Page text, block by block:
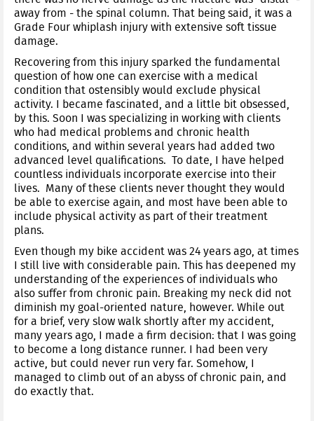
away from - the spinal column. That being said, it was a
Grade Four whiplash injury with extensive soft tissue
damage.
Recovering from this injury sparked the fundamental
question of how one can exercise with a medical
condition that ostensibly would exclude physical
activity. I became fascinated, and a little bit obsessed,
by this. Soon I was specializing in working with clients
who had medical problems and chronic health
conditions, and within several years had added two
advanced level qualifications. To date, I have helped
countless individuals incorporate exercise into their
lives. Many of these clients never thought they would
be able to exercise again, and most have been able to
include physical activity as part of their treatment
plans.
Even though my bike accident was 24 years ago, at times
I still live with considerable pain. This has deepened my
understanding of the experiences of individuals who
also suffer from chronic pain. Breaking my neck did not
diminish my goal-oriented nature, however. While out
for a brief, very slow walk shortly after my accident,
many years ago, I made a firm decision: that I was going
to become a long distance runner. I had been very
active, but could never run very far. Somehow, I
managed to climb out of an abyss of chronic pain, and
do exactly that.